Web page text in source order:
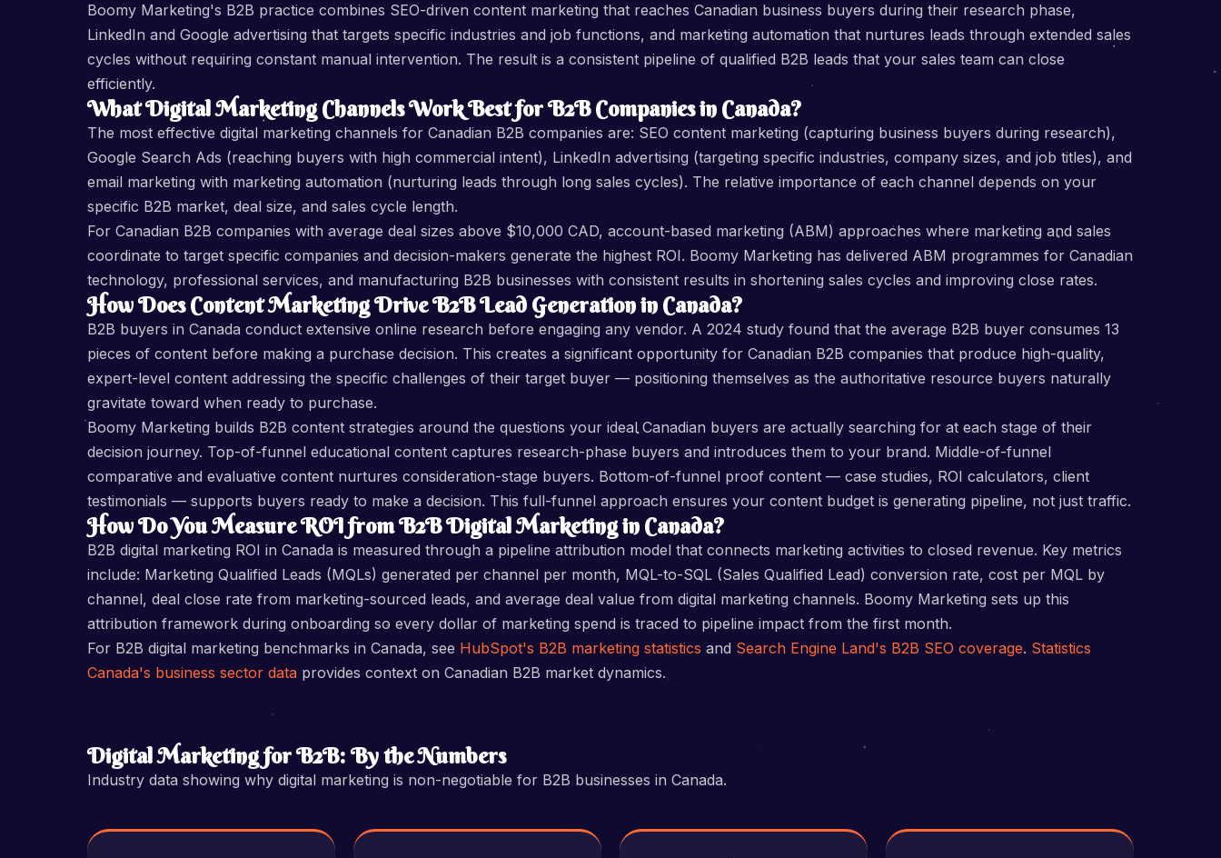
Boomy Marketing's B2B practice combines SEO-driven content marketing that reaches Canadian business buyers during their research phase,
LinkedIn and Google advertising that targets specific industries and job functions, and marketing automation that nurtures leads through extended sales
cycles without requiring constant manual intervention. The result is a consistent pipeline of qualified B2B leads that your sales team can close
efficiently.
What Digital Marketing Channels Work Best for B2B Companies in Canada?
The most effective digital marketing channels for Canadian B2B companies are: SEO content marketing (capturing business buyers during research),
Google Search Ads (reaching buyers with high commercial intent), LinkedIn advertising (targeting specific industries, company sizes, and job titles), and
email marketing with marketing automation (nurturing leads through long sales cycles). The relative importance of each channel depends on your
specific B2B market, deal size, and sales cycle length.
For Canadian B2B companies with average deal sizes above $10,000 CAD, account-based marketing (ABM) approaches where marketing and sales
coordinate to target specific companies and decision-makers generate the highest ROI. Boomy Marketing has delivered ABM programmes for Canadian
technology, professional services, and manufacturing B2B businesses with consistent results in shortening sales cycles and improving close rates.
How Does Content Marketing Drive B2B Lead Generation in Canada?
B2B buyers in Canada conduct extensive online research before engaging any vendor. A 2024 study found that the average B2B buyer consumes 13
pieces of content before making a purchase decision. This creates a significant opportunity for Canadian B2B companies that produce high-quality,
expert-level content addressing the specific challenges of their target buyer — positioning themselves as the authoritative resource buyers naturally
gravitate toward when ready to purchase.
Boomy Marketing builds B2B content strategies around the questions your ideal Canadian buyers are actually searching for at each stage of their
decision journey. Top-of-funnel educational content captures research-phase buyers and introduces them to your brand. Middle-of-funnel
comparative and evaluative content nurtures consideration-stage buyers. Bottom-of-funnel proof content — case studies, ROI calculators, client
testimonials — supports buyers ready to make a decision. This full-funnel approach ensures your content budget is generating pipeline, not just traffic.
How Do You Measure ROI from B2B Digital Marketing in Canada?
B2B digital marketing ROI in Canada is measured through a pipeline attribution model that connects marketing activities to closed revenue. Key metrics
include: Marketing Qualified Leads (MQLs) generated per channel per month, MQL-to-SQL (Sales Qualified Lead) conversion rate, cost per MQL by
channel, deal close rate from marketing-sourced leads, and average deal value from digital marketing channels. Boomy Marketing sets up this
attribution framework during onboarding so every dollar of marketing spend is traced to pipeline impact from the first month.
For B2B digital marketing benchmarks in Canada, see HubSpot's B2B marketing statistics and Search Engine Land's B2B SEO coverage. Statistics
Canada's business sector data provides context on Canadian B2B market dynamics.
Digital Marketing for B2B: By the Numbers
Industry data showing why digital marketing is non-negotiable for B2B businesses in Canada.